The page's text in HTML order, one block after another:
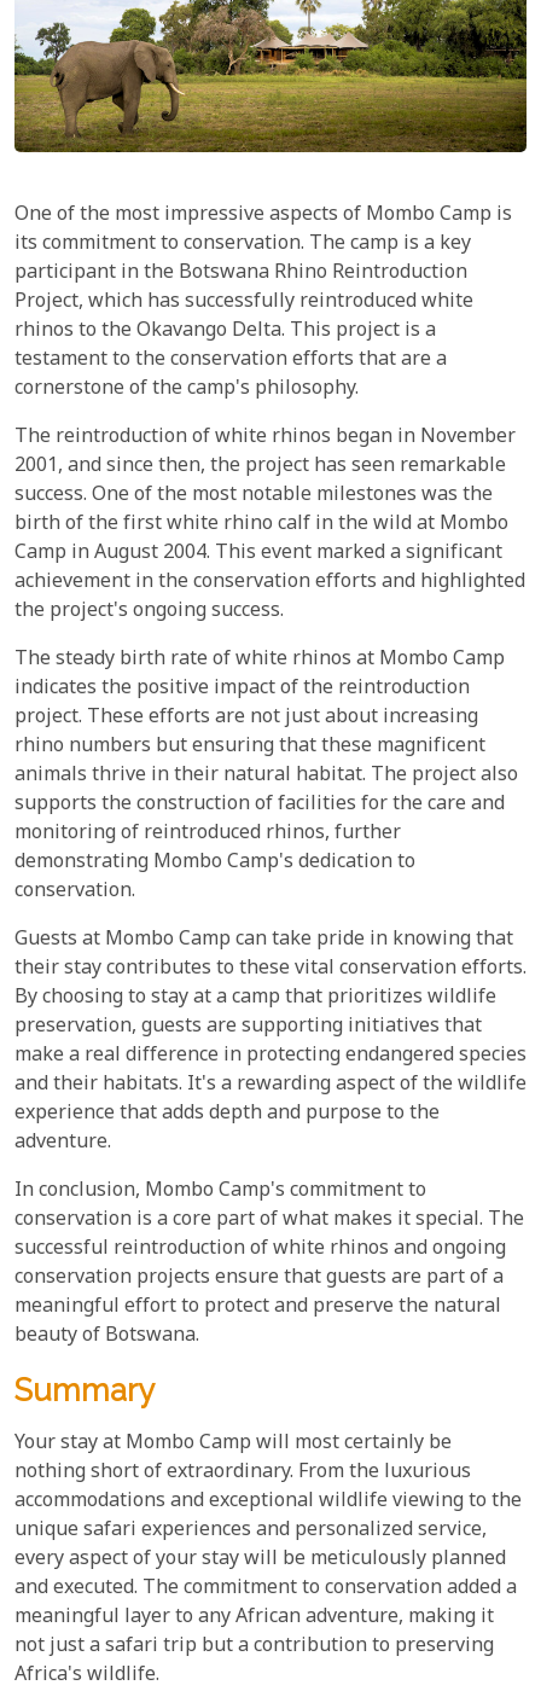
One of the most impressive aspects of Mombo Camp is
its commitment to conservation. The camp is a key
participant in the Botswana Rhino Reintroduction
Project, which has successfully reintroduced white
rhinos to the Okavango Delta. This project is a
testament to the conservation efforts that are a
cornerstone of the camp's philosophy.
The reintroduction of white rhinos began in November
2001, and since then, the project has seen remarkable
success. One of the most notable milestones was the
birth of the first white rhino calf in the wild at Mombo
Camp in August 2004. This event marked a significant
achievement in the conservation efforts and highlighted
the project's ongoing success.
The steady birth rate of white rhinos at Mombo Camp
indicates the positive impact of the reintroduction
project. These efforts are not just about increasing
rhino numbers but ensuring that these magnificent
animals thrive in their natural habitat. The project also
supports the construction of facilities for the care and
monitoring of reintroduced rhinos, further
demonstrating Mombo Camp's dedication to
conservation.
Guests at Mombo Camp can take pride in knowing that
their stay contributes to these vital conservation efforts.
By choosing to stay at a camp that prioritizes wildlife
preservation, guests are supporting initiatives that
make a real difference in protecting endangered species
and their habitats. It's a rewarding aspect of the wildlife
experience that adds depth and purpose to the
adventure.
In conclusion, Mombo Camp's commitment to
conservation is a core part of what makes it special. The
successful reintroduction of white rhinos and ongoing
conservation projects ensure that guests are part of a
meaningful effort to protect and preserve the natural
beauty of Botswana.
Summary
Your stay at Mombo Camp will most certainly be
nothing short of extraordinary. From the luxurious
accommodations and exceptional wildlife viewing to the
unique safari experiences and personalized service,
every aspect of your stay will be meticulously planned
and executed. The commitment to conservation added a
meaningful layer to any African adventure, making it
not just a safari trip but a contribution to preserving
Africa's wildlife.